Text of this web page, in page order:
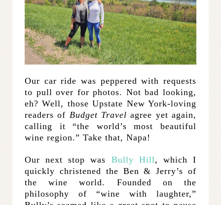
Our car ride was peppered with requests
to pull over for photos. Not bad looking,
eh? Well, those Upstate New York-loving
readers of Budget Travel agree yet again,
calling it “the world’s most beautiful
wine region.” Take that, Napa!
Our next stop was Bully Hill, which I
quickly christened the Ben & Jerry’s of
the wine world. Founded on the
philosophy of “wine with laughter,”